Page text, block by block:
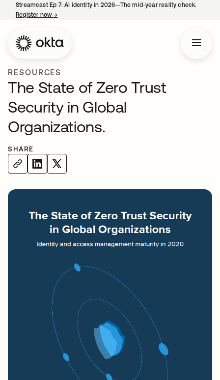
Streamcast Ep 7: AI identity in 2026—The mid-year reality check.
Register now→
RESOURCES
The State of Zero Trust
Security in Global
Organizations.
SHARE